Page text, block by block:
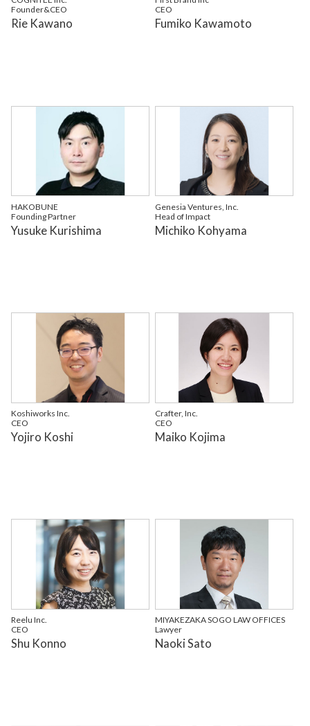
Founder&CEO
Rie Kawano
CEO
Fumiko Kawamoto
HAKOBUNE
Founding Partner
Yusuke Kurishima
Genesia Ventures, Inc.
Head of Impact
Michiko Kohyama
Koshiworks Inc.
CEO
Yojiro Koshi
Crafter, Inc.
CEO
Maiko Kojima
Reelu Inc.
CEO
Shu Konno
MIYAKEZAKA SOGO LAW OFFICES
Lawyer
Naoki Sato